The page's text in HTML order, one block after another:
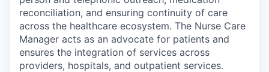
reconciliation, and ensuring continuity of care
across the healthcare ecosystem. The Nurse Care
Manager acts as an advocate for patients and
ensures the integration of services across
providers, hospitals, and outpatient services.